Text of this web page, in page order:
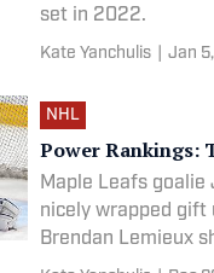
set in 2022.
Kate Yanchulis Jan
NHL
Power Rankings:
Maple Leafs goalie
nicely wrapped gift
Brendan Lemieux